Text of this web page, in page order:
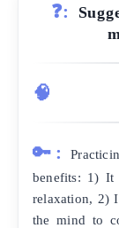
❓:
🧠
🔑:
benefits: 1) It
relaxation, 2)
the mind to